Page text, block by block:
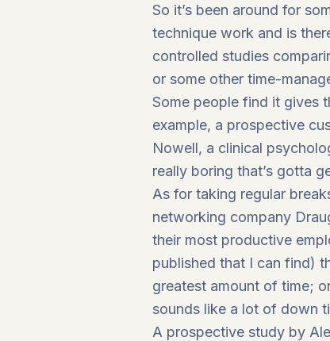
So it’s been around for
technique work and is
controlled studies
or some other time-
Some people find it gives
example, a prospective
Nowell, a clinical
really boring that’s gotta
As for taking regular
networking company
their most productive
published that I can find)
greatest amount of time;
sounds like a lot of down
A prospective study by